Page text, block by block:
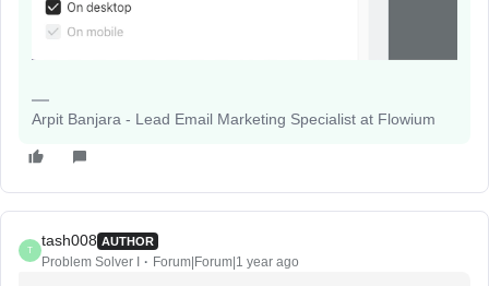
Arpit Banjara - Lead Email Marketing Specialist at Flowium
T
tash008 AUTHOR
Problem Solver I Forum|Forum|1 year ago